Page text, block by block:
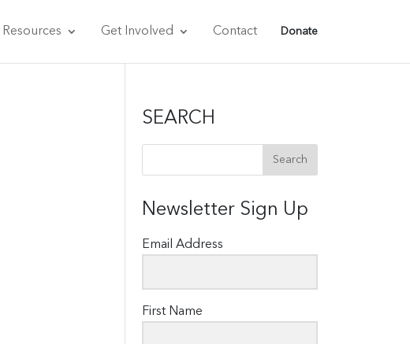
Resources Get Involved Contact Donate
SEARCH
Newsletter Sign Up
Email Address
First Name